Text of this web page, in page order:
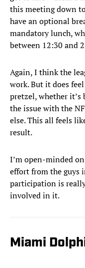
this meeting down
have an optional
mandatory lunch,
between 12:30 and
Again, I think the
work. But it does
pretzel, whether it’s
the issue with the
else. This all feels
result.
I’m open-minded
effort from the guys
participation is
involved in it.
Miami